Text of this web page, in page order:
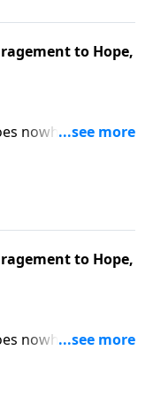
find ourselves
to Hope,
nowhere …
… when the
Dr. Robert
find ourselves
to Hope,
nowhere …
… when the